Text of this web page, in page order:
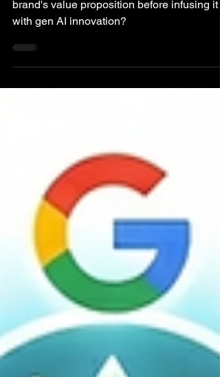
Should you renovate your businesse's
brand's value proposition before infusing it
with gen AI innovation?